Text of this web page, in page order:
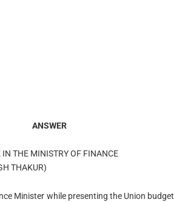
ANSWER
IN THE MINISTRY OF FINANCE
THAKUR)
Minister while presenting the Union budget